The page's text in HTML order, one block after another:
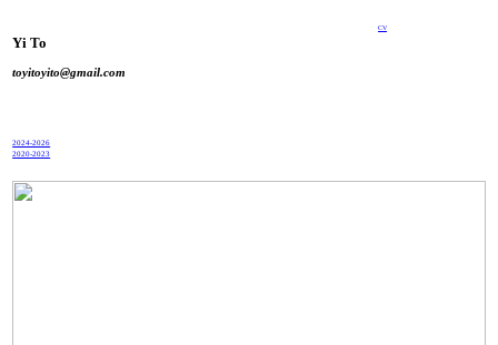
Yi To
toyitoyito@gmail.com
CV
2024-2026
2020-2023